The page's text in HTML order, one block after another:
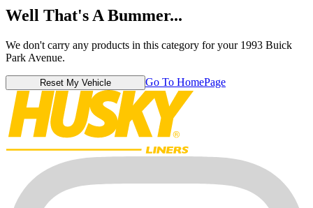
Well That's A Bummer...
We don't carry any products in this category for your 1993 Buick
Park Avenue.
Reset My Vehicle Go To HomePage